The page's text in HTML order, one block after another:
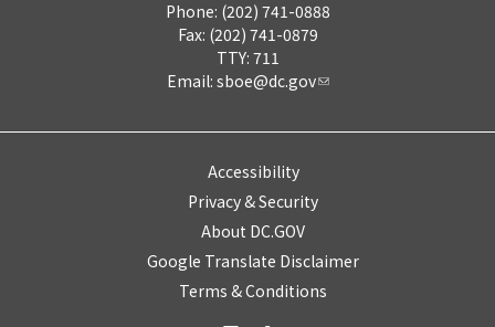
Phone: (202) 741-0888
Fax: (202) 741-0879
TTY: 711
Email: sboe@dc.gov
Accessibility
Privacy & Security
About DC.GOV
Google Translate Disclaimer
Terms & Conditions